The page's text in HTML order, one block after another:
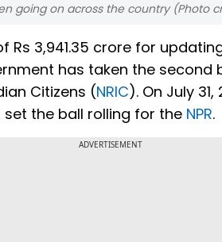
going on across the country (Photo
3,941.35 crore for
has taken the
Citizens (NRIC). On July
the ball rolling for the NPR.
ADVERTISEMENT